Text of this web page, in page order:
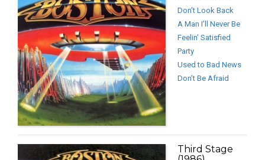
Don’t Look Back
A Man I’ll Never Be
Feelin’ Satisfied
Party
Used to Bad News
Don’t Be Afraid
Third Stage